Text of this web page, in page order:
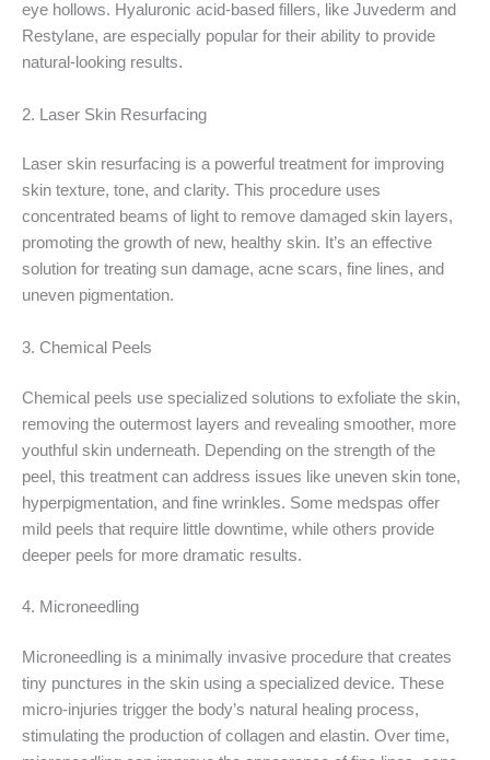
eye hollows. Hyaluronic acid-based fillers, like Juvederm and
Restylane, are especially popular for their ability to provide
natural-looking results.
2. Laser Skin Resurfacing
Laser skin resurfacing is a powerful treatment for improving
skin texture, tone, and clarity. This procedure uses
concentrated beams of light to remove damaged skin layers,
promoting the growth of new, healthy skin. It’s an effective
solution for treating sun damage, acne scars, fine lines, and
uneven pigmentation.
3. Chemical Peels
Chemical peels use specialized solutions to exfoliate the skin,
removing the outermost layers and revealing smoother, more
youthful skin underneath. Depending on the strength of the
peel, this treatment can address issues like uneven skin tone,
hyperpigmentation, and fine wrinkles. Some medspas offer
mild peels that require little downtime, while others provide
deeper peels for more dramatic results.
4. Microneedling
Microneedling is a minimally invasive procedure that creates
tiny punctures in the skin using a specialized device. These
micro-injuries trigger the body’s natural healing process,
stimulating the production of collagen and elastin. Over time,